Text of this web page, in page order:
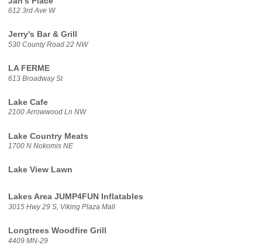
612 3rd Ave W
Jerry's Bar & Grill
530 County Road 22 NW
LA FERME
613 Broadway St
Lake Cafe
2100 Arrowwood Ln NW
Lake Country Meats
1700 N Nokomis NE
Lake View Lawn
Lakes Area JUMP4FUN Inflatables
3015 Hwy 29 S, Viking Plaza Mall
Longtrees Woodfire Grill
4409 MN-29